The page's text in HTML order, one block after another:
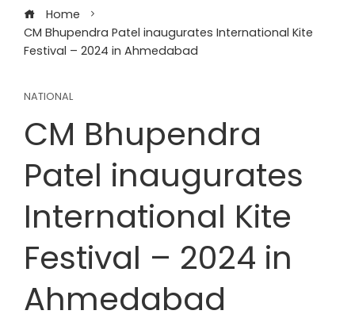
Home
CM Bhupendra Patel inaugurates International Kite
Festival – 2024 in Ahmedabad
NATIONAL
CM Bhupendra
Patel inaugurates
International Kite
Festival – 2024 in
Ahmedabad